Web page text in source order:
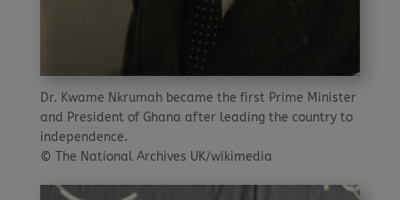
Dr. Kwame Nkrumah became the first Prime Minister
and President of Ghana after leading the country to
independence.
© The National Archives UK/wikimedia